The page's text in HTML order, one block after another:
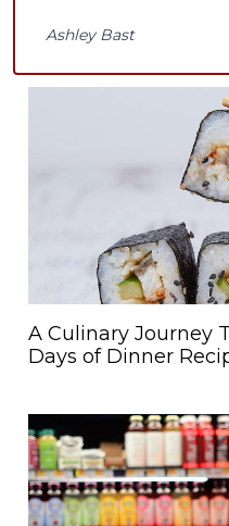
Ashley Bast
A Culinary Journey
Days of Dinner